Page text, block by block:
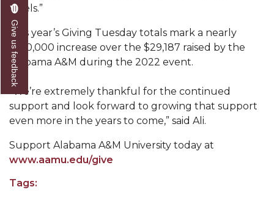
A&M Engineer Marches to Different Drummer
Miss AAMU Seeks Votes
Sending Love to a Soldier
Staffers Needed to Form Basketball Squad
Literary Society Sponsors Year's First "Book Talk"
A&M, Millennium Corp to Announce Partnership
AAMU Names among Fulbright HBCU Leaders
A&M Participating in State-Sponsored Weight
levels.”
This year’s Giving Tuesday totals mark a nearly
$100,000 increase over the $29,187 raised by the
Alabama A&M during the 2022 event.
“We’re extremely thankful for the continued
support and look forward to growing that support
even more in the years to come,” said Ali.
Support Alabama A&M University today at
www.aamu.edu/give
Tags:
Give us feedback